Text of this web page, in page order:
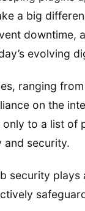
a big
downtime,
evolving
ranging
on the
to a list of
and security.
security